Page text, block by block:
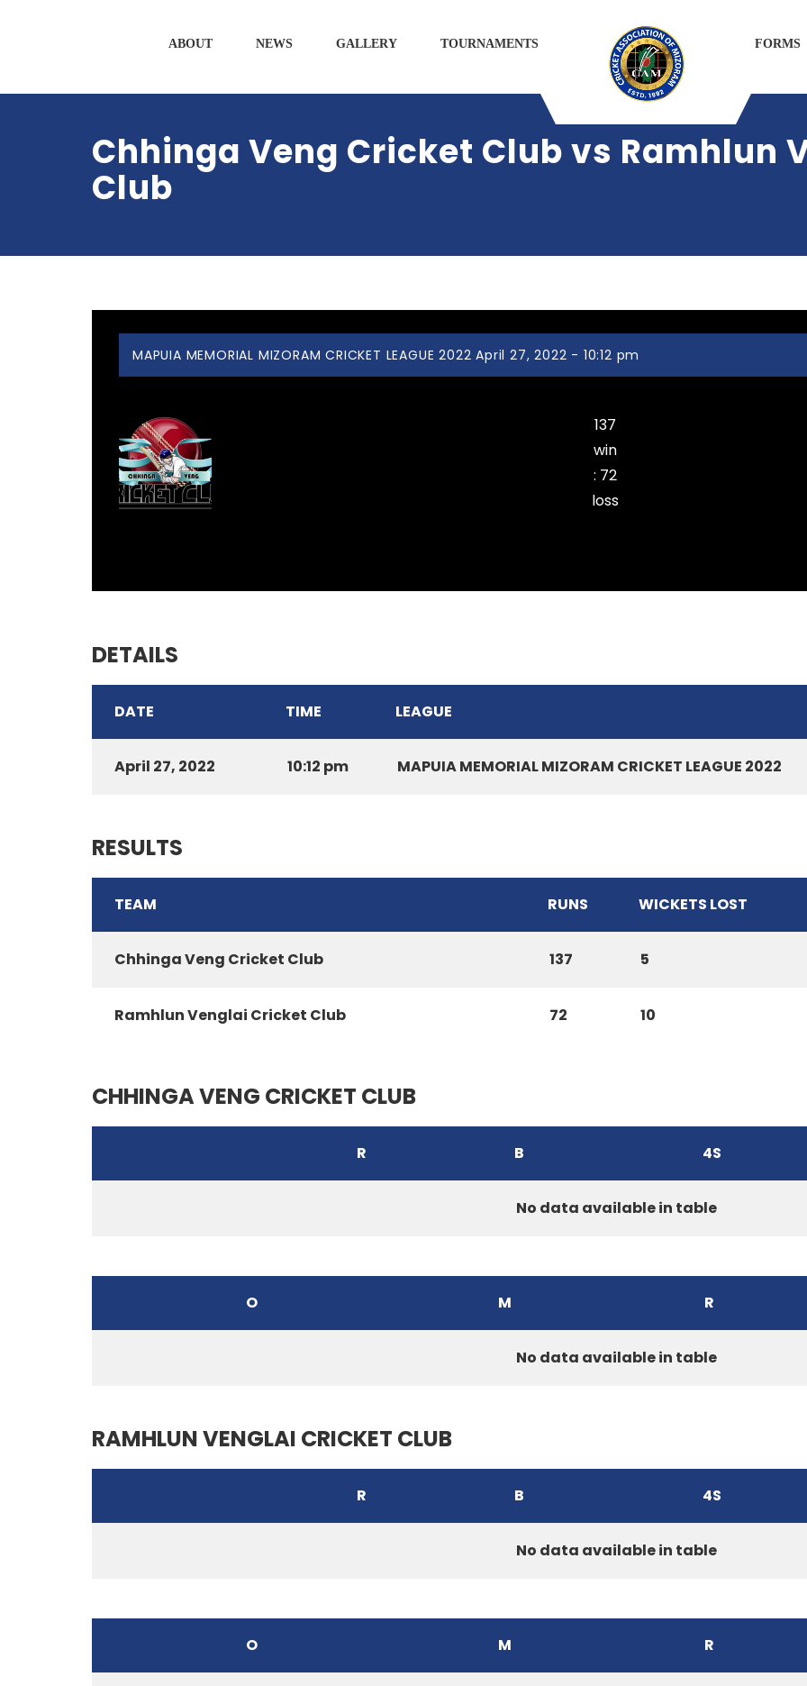
ABOUT NEWS GALLERY TOURNAMENTS FORMS
Chhinga Veng Cricket Club vs Ramhlun
Club
MAPUIA MEMORIAL MIZORAM CRICKET LEAGUE 2022 April 27, 2022 - 10:12 pm
137
win
: 72
loss
DETAILS
DATE TIME LEAGUE
April 27, 2022 10:12 pm MAPUIA MEMORIAL MIZORAM CRICKET LEAGUE 2022
RESULTS
TEAM RUNS WICKETS LOST
Chhinga Veng Cricket Club 137 5
Ramhlun Venglai Cricket Club 72 10
CHHINGA VENG CRICKET CLUB
R B 4S
No data available in table
O M R
No data available in table
RAMHLUN VENGLAI CRICKET CLUB
R B 4S
No data available in table
O M R